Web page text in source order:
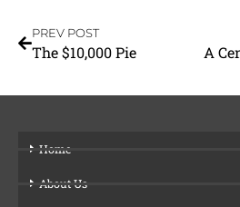
PREV POST
The $10,000 Pie
Home
About Us